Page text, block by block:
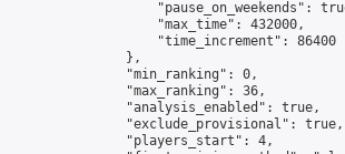
"pause_on_weekends":
                    "max_time": 432000,
                    "time_increment": 86400
                },
                "min_ranking": 0,
                "max_ranking": 36,
                "analysis_enabled": true,
                "exclude_provisional": true,
                "players_start": 4,